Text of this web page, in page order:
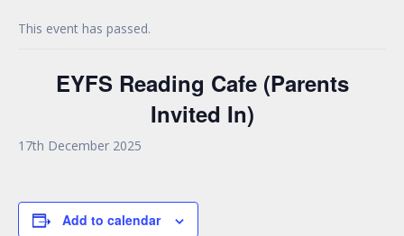
This event has passed.
EYFS Reading Cafe (Parents
Invited In)
17th December 2025
Add to calendar